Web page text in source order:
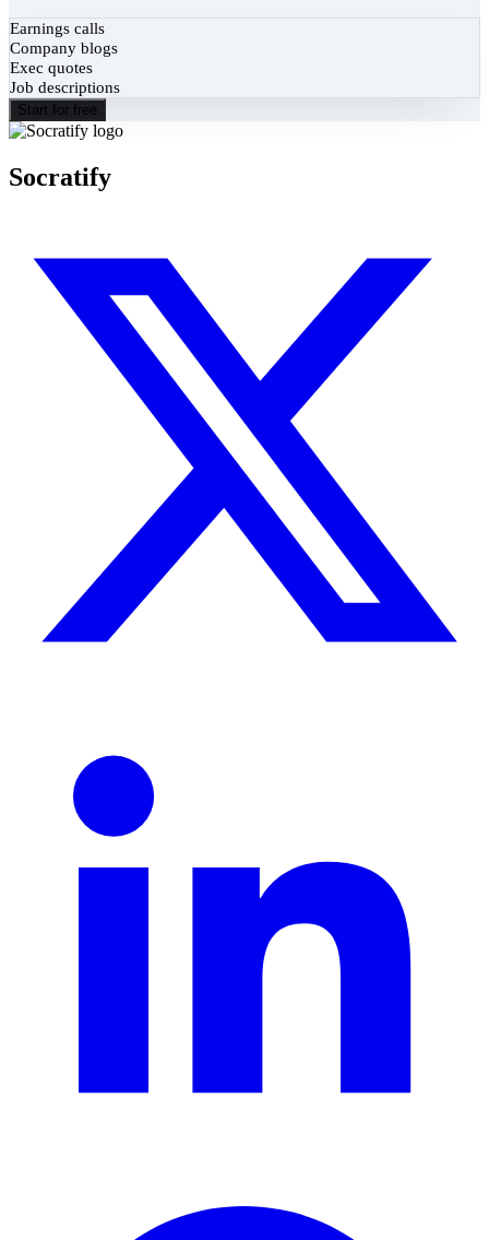
Earnings calls
Company blogs
Exec quotes
Job descriptions
Start for free
Socratify